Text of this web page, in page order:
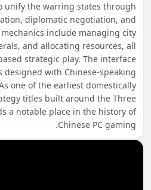
unify the warring states through
diplomatic negotiation, and
include managing city
and allocating resources, all
strategic play. The interface
designed with Chinese-speaking
one of the earliest domestically
titles built around the Three
a notable place in the history of
Chinese PC gaming.